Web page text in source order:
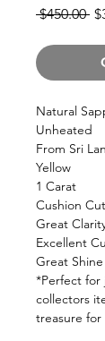
$450.00
Natural
Unheated
From Sri
Yellow
1 Carat
Cushion Cut
Great
Excellent
Great
*Perfect for
collectors
treasure for